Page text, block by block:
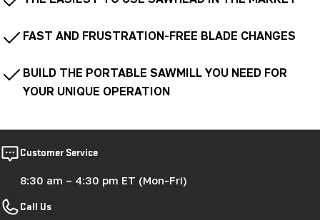
FAST AND FRUSTRATION-FREE BLADE CHANGES
BUILD THE PORTABLE SAWMILL YOU NEED FOR
YOUR UNIQUE OPERATION
Customer Service
8:30 am – 4:30 pm ET (Mon-Fri)
Call Us